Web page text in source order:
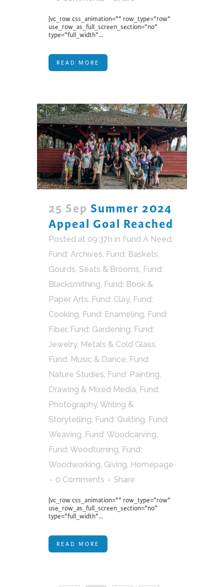
[vc_row css_animation="" row_type="row"
use_row_as_full_screen_section="no"
type="full_width"...
READ MORE
25 Sep Summer 2024
Appeal Goal Reached
Posted at 09:37h in Fund A Need,
Fund: Archives, Fund: Baskets,
Gourds, Seats & Brooms, Fund:
Blacksmithing, Fund: Book &
Paper Arts, Fund: Clay, Fund:
Cooking, Fund: Enameling, Fund:
Fiber, Fund: Gardening, Fund:
Jewelry, Metals & Cold Glass,
Fund: Music & Dance, Fund:
Nature Studies, Fund: Painting,
Drawing & Mixed Media, Fund:
Photography, Writing &
Storytelling, Fund: Quilting, Fund:
Weaving, Fund: Woodcarving,
Fund: Woodturning, Fund:
Woodworking, Giving, Homepage
0 Comments
Share
[vc_row css_animation="" row_type="row"
use_row_as_full_screen_section="no"
type="full_width"...
READ MORE